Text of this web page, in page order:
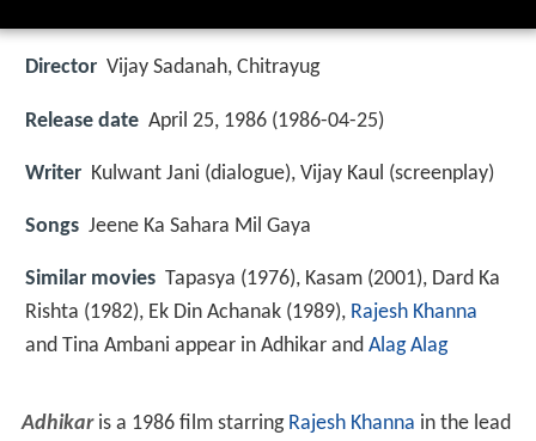
Director Vijay Sadanah, Chitrayug
Release date April 25, 1986 (1986-04-25)
Writer Kulwant Jani (dialogue), Vijay Kaul (screenplay)
Songs Jeene Ka Sahara Mil Gaya
Similar movies Tapasya (1976), Kasam (2001), Dard Ka
Rishta (1982), Ek Din Achanak (1989), Rajesh Khanna
and Tina Ambani appear in Adhikar and Alag Alag
Adhikaris a 1986 film starring Rajesh Khanna in the lead